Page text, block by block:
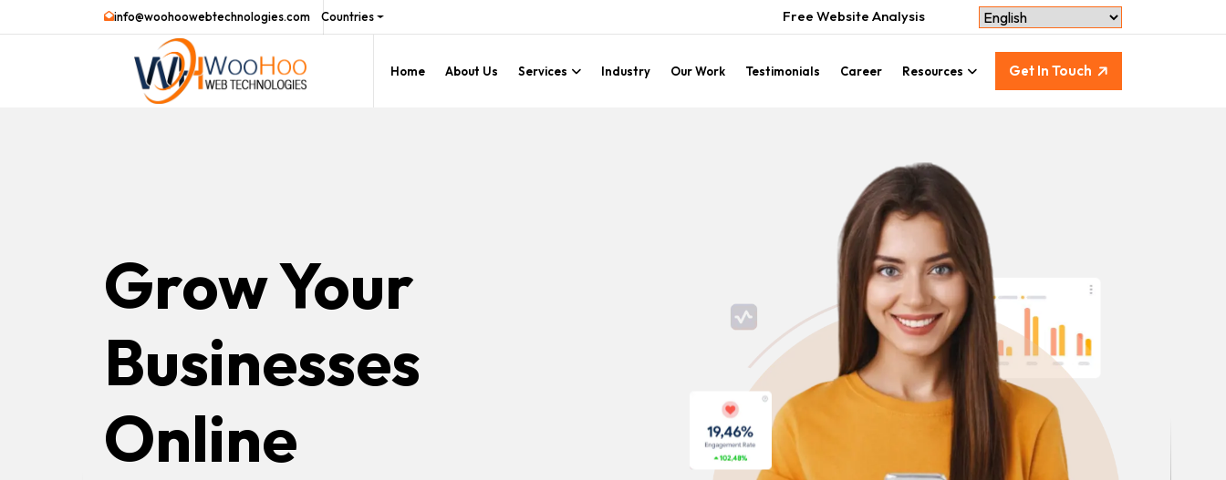
info@woohoowebtechnologies.com Countries Free Website Analysis
Home About Us Services Industry Our Work Testimonials Career Resources Get In Touch
Grow Your
Businesses
Online